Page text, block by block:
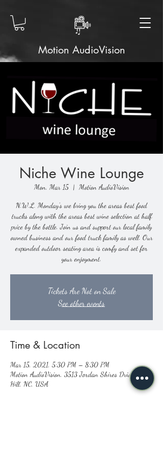
Motion AudioVision
Niche Wine Lounge
Mon, Mar 15
  |
Motion AudioVision
N.W.L. Monday's we bring you the areas best food
trucks along with the areas best wine selection at half
price by the bottle. Join us and support our local family
owned business and our food truck family as well. Our
expanded outdoor seating area is comfy and set for
your enjoyment.
Tickets Are Not on Sale
See other events
Time & Location
Mar 15, 2021, 5:30 PM – 8:30 PM
Motion AudioVision, 3513 Jordan Shires Drive, New
Hill, NC, USA